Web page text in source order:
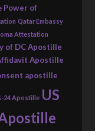
Power of
Qatar Embassy
Attestation
of DC Apostille
Apostille
apostille
24 Apostille US